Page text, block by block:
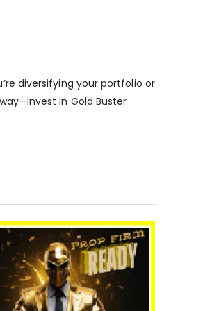
diversifying your portfolio or
in Gold Buster